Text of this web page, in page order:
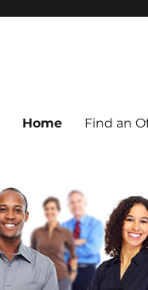
Home Find an